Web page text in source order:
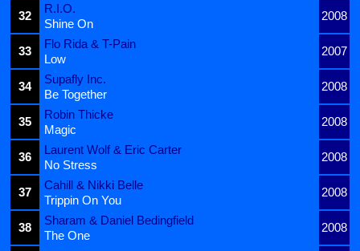
32
R.I.O.
2008
Shine On
33
Flo Rida & T-Pain
2007
Low
34
Supafly Inc.
2008
Be Together
35
Robin Thicke
2008
Magic
36
Laurent Wolf & Eric Carter
2008
No Stress
37
Cahill & Nikki Belle
2008
Trippin On You
38
Sharam & Daniel Bedingfield
2008
The One